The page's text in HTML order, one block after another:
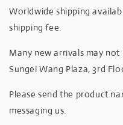
Worldwide shipping
shipping fee.
Many new arrivals may
Sungei Wang Plaza, 3rd
Please send the product
messaging us.